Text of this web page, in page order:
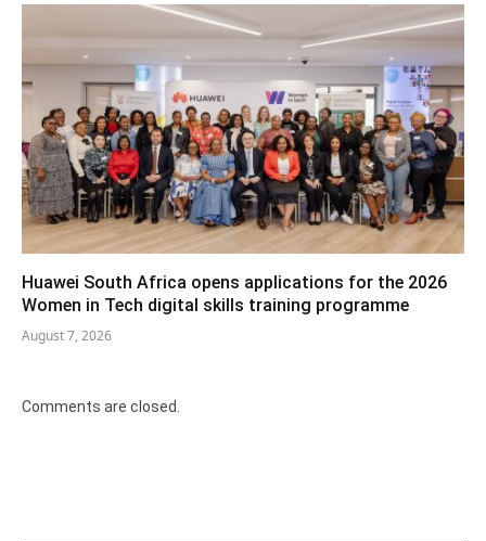
Huawei South Africa opens applications for the 2026
Women in Tech digital skills training programme
August 7, 2026
Comments are closed.